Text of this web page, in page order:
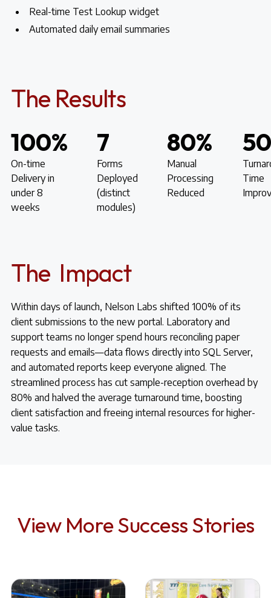
Real-time Test Lookup widget
Automated daily email summaries
The Results
100%
On-time
Delivery in
under 8
weeks
7
Forms
Deployed
(distinct
modules)
80%
Manual
Processing
Reduced
Time
The Impact
Within days of launch, Nelson Labs shifted 100% of its
client submissions to the new portal. Laboratory and
support teams no longer spend hours reconciling paper
requests and emails—data flows directly into SQL Server,
and automated reports keep everyone aligned. The
streamlined process has cut sample-reception overhead by
80% and halved the average turnaround time, boosting
client satisfaction and freeing internal resources for higher-
value tasks.
View More Success Stories